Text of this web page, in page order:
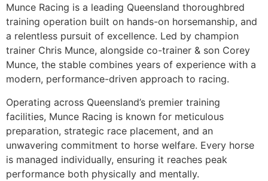
Munce Racing is a leading Queensland thoroughbred
training operation built on hands-on horsemanship, and
a relentless pursuit of excellence. Led by champion
trainer Chris Munce, alongside co-trainer & son Corey
Munce, the stable combines years of experience with a
modern, performance-driven approach to racing.
Operating across Queensland’s premier training
facilities, Munce Racing is known for meticulous
preparation, strategic race placement, and an
unwavering commitment to horse welfare. Every horse
is managed individually, ensuring it reaches peak
performance both physically and mentally.